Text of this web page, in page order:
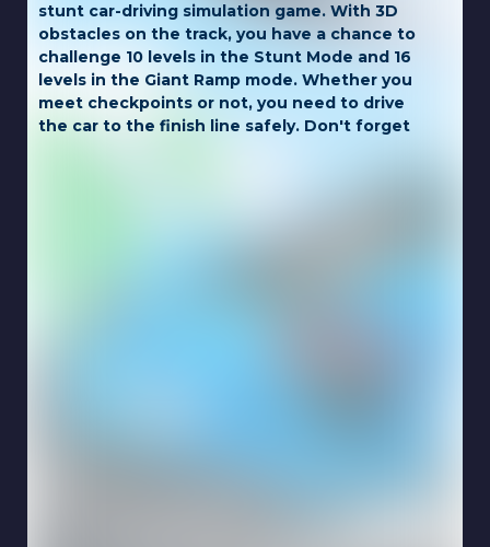
stunt car-driving simulation game. With 3D
obstacles on the track, you have a chance to
challenge 10 levels in the Stunt Mode and 16
levels in the Giant Ramp mode. Whether you
meet checkpoints or not, you need to drive
the car to the finish line safely. Don't forget